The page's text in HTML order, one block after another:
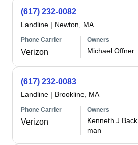
(617) 232-0082
Landline | Newton, MA
Phone Carrier
Verizon
Owners
Michael Offner
(617) 232-0083
Landline | Brookline, MA
Phone Carrier
Verizon
Owners
Kenneth J Back
man